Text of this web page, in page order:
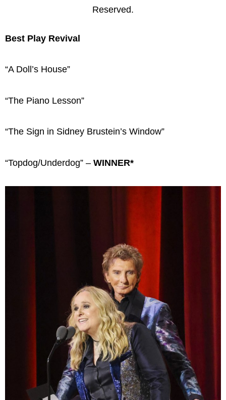
Reserved.
Best Play Revival
“A Doll’s House”
“The Piano Lesson”
“The Sign in Sidney Brustein’s Window”
“Topdog/Underdog” – WINNER*